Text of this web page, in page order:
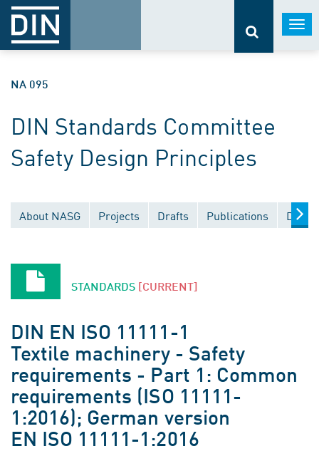
NA 095
DIN Standards Committee
Safety Design Principles
About NASG Projects Drafts Publications
STANDARDS [CURRENT]
DIN EN ISO 11111-1
Textile machinery - Safety
requirements - Part 1: Common
requirements (ISO 11111-
1:2016); German version
EN ISO 11111-1:2016